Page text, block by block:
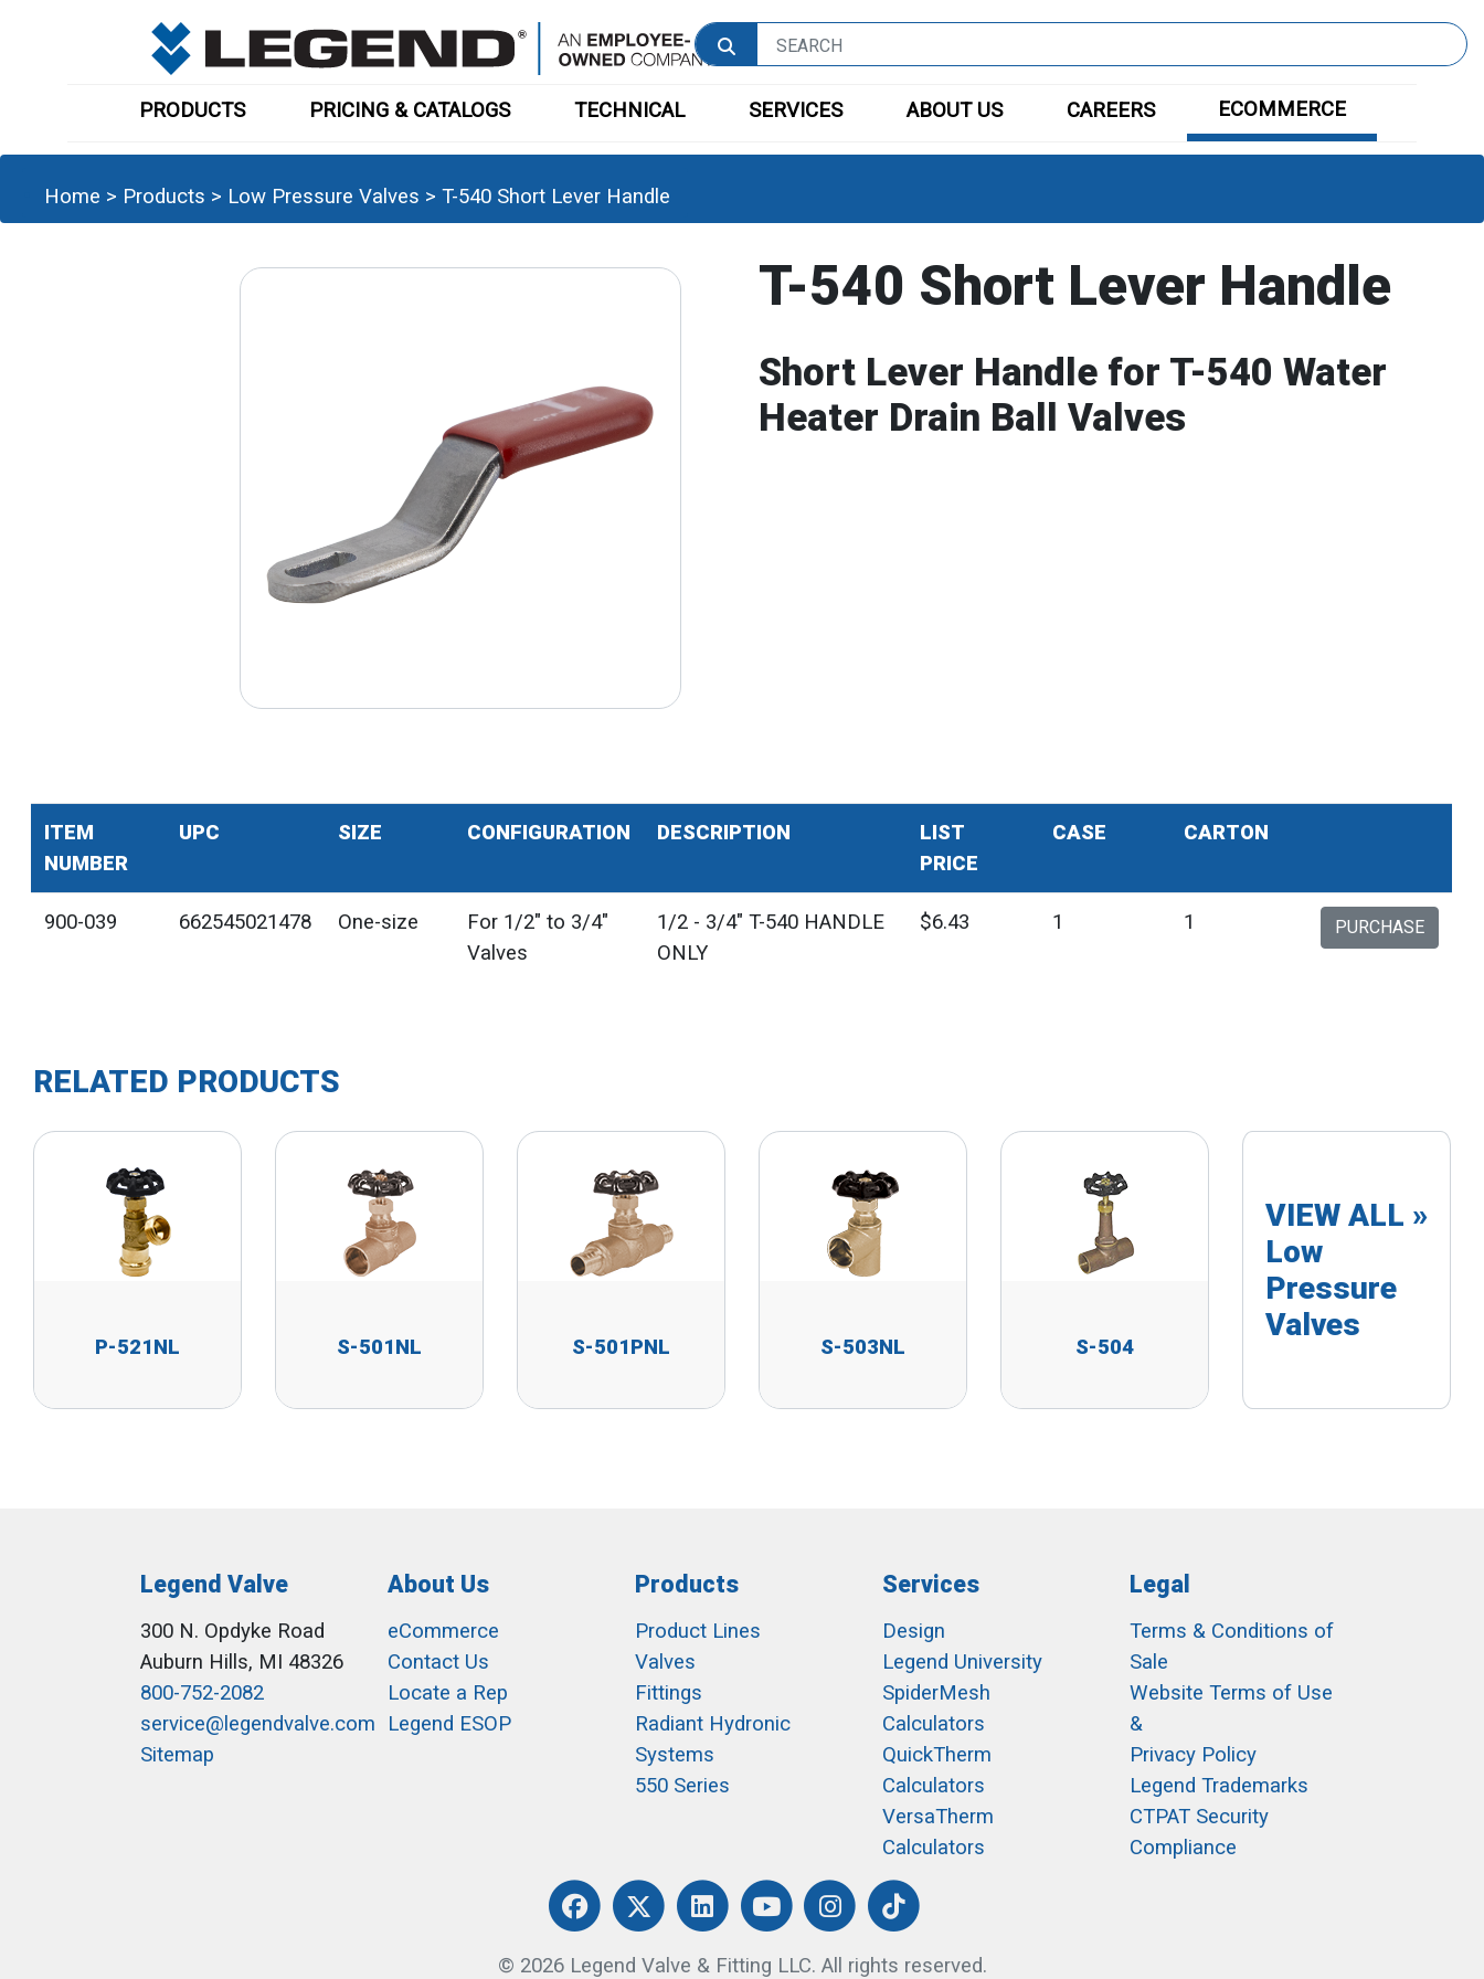
PRODUCTS PRICING & CATALOGS TECHNICAL SERVICES ABOUT US CAREERS ECOMMERCE
Home > Products > Low Pressure Valves > T-540 Short Lever Handle
T-540 Short Lever Handle
Short Lever Handle for T-540 Water
Heater Drain Ball Valves
ITEM
NUMBER
UPC SIZE CONFIGURATION DESCRIPTION
LIST
PRICE
CASE CARTON
900-039 662545021478 One-size
For 1/2" to 3/4"
Valves
1/2 - 3/4" T-540 HANDLE
ONLY
$6.43 1 1 PURCHASE
RELATED PRODUCTS
P-521NL S-501NL S-501PNL S-503NL S-504
VIEW ALL »
Low
Pressure
Valves
Legend Valve
300 N. Opdyke Road
Auburn Hills, MI 48326
800-752-2082
service@legendvalve.com
Sitemap
About Us
eCommerce
Contact Us
Locate a Rep
Legend ESOP
Products
Product Lines
Valves
Fittings
Radiant Hydronic
Systems
550 Series
Services
Design
Legend University
SpiderMesh
Calculators
QuickTherm
Calculators
VersaTherm
Calculators
Legal
Terms & Conditions of
Sale
Website Terms of Use
&
Privacy Policy
Legend Trademarks
CTPAT Security
Compliance
© 2026 Legend Valve & Fitting LLC. All rights reserved.